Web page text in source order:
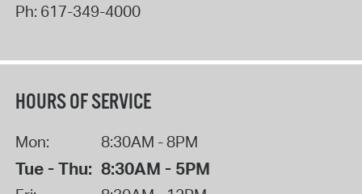
Ph: 617-349-4000
HOURS OF SERVICE
Mon: 8:30AM - 8PM
Tue - Thu: 8:30AM - 5PM